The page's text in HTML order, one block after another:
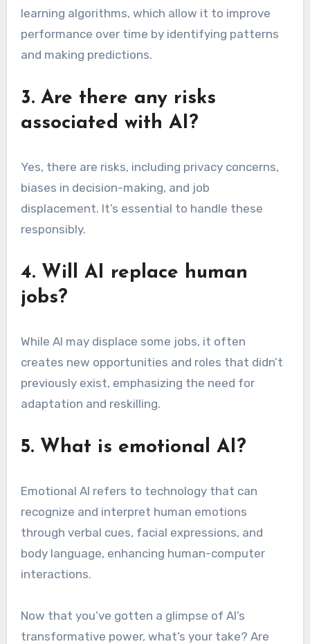
learning algorithms, which allow it to improve
performance over time by identifying patterns
and making predictions.
3. Are there any risks
associated with AI?
Yes, there are risks, including privacy concerns,
biases in decision-making, and job
displacement. It’s essential to handle these
responsibly.
4. Will AI replace human
jobs?
While AI may displace some jobs, it often
creates new opportunities and roles that didn’t
previously exist, emphasizing the need for
adaptation and reskilling.
5. What is emotional AI?
Emotional AI refers to technology that can
recognize and interpret human emotions
through verbal cues, facial expressions, and
body language, enhancing human-computer
interactions.
Now that you’ve gotten a glimpse of AI’s
transformative power, what’s your take? Are